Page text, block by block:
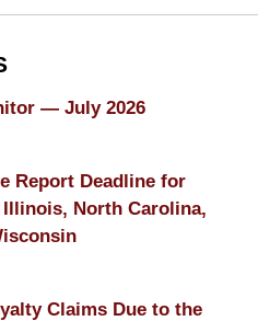
— July 2026
Report Deadline for
North Carolina,
Claims Due to the